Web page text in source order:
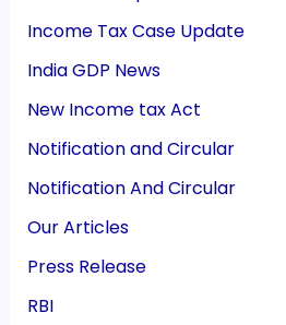
Income Tax Case Update
India GDP News
New Income tax Act
Notification and Circular
Notification And Circular
Our Articles
Press Release
RBI